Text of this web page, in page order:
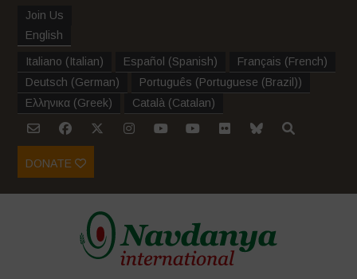
Join Us
English
Italiano (Italian) Español (Spanish) Français (French)
Deutsch (German) Português (Portuguese (Brazil))
Ελληνικα (Greek) Català (Catalan)
DONATE